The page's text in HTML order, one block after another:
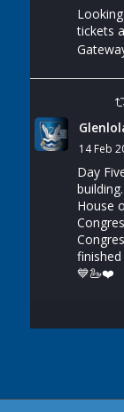
tickets
14 Feb
Day
House
💙🦢❤️